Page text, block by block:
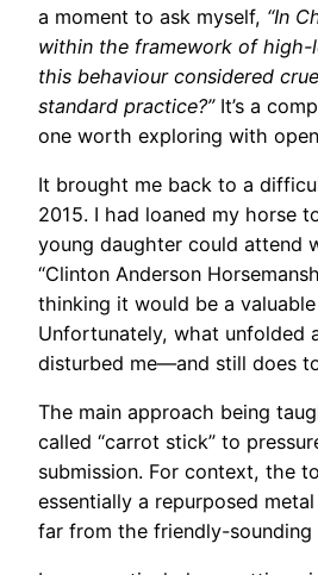
a moment to ask myself, “In
within the framework of high-
this behaviour considered
standard practice?”It’s a
one worth exploring with
It brought me back to a
2015. I had loaned my horse
young daughter could attend
“Clinton Anderson
thinking it would be a
Unfortunately, what unfolded
disturbed me—and still does
The main approach being
called “carrot stick” to
submission. For context, the
essentially a repurposed
far from the friendly-sounding